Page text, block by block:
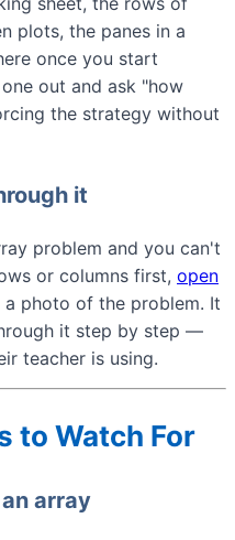
plots, the panes in a
once you start
out and ask "how
the strategy without
it
problem and you can't
or columns first, open
photo of the problem. It
it step by step —
teacher is using.
to Watch For
array